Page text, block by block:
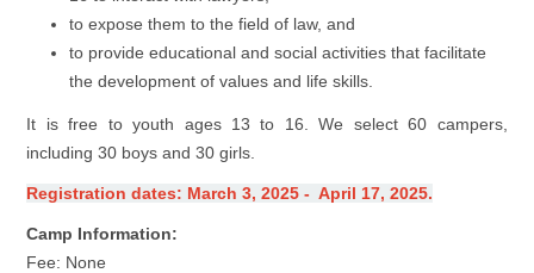
to expose them to the field of law, and
to provide educational and social activities that facilitate
the development of values and life skills.
It is free to youth ages 13 to 16. We select 60 campers,
including 30 boys and 30 girls.
Registration dates: March 3, 2025 - April 17, 2025.
Camp Information:
Fee: None